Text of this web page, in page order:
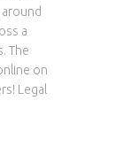
a
The
on
Legal